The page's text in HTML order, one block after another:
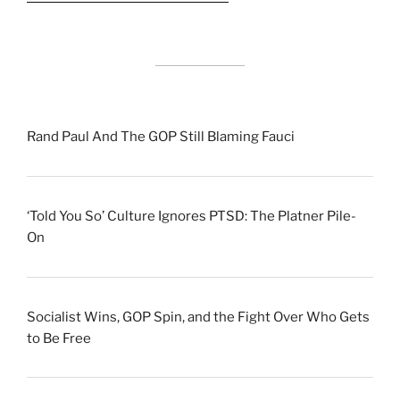
Rand Paul And The GOP Still Blaming Fauci
‘Told You So’ Culture Ignores PTSD: The Platner Pile-
On
Socialist Wins, GOP Spin, and the Fight Over Who Gets
to Be Free